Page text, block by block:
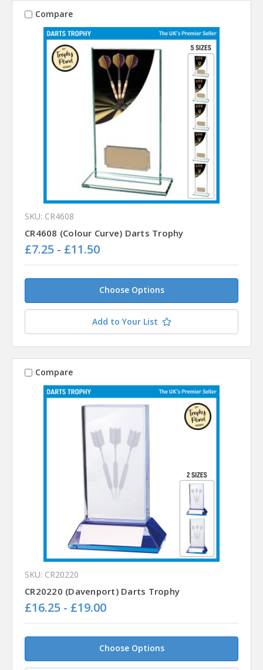
Compare
SKU: CR4608
CR4608 (Colour Curve) Darts Trophy
£7.25 - £11.50
Choose Options
Add to Your List
Compare
SKU: CR20220
CR20220 (Davenport) Darts Trophy
£16.25 - £19.00
Choose Options